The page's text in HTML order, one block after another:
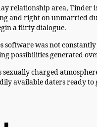
relationship area, Tinder
and right on unmarried
a flirty dialogue.
software was not
possibilities generated
sexually charged
available daters ready to